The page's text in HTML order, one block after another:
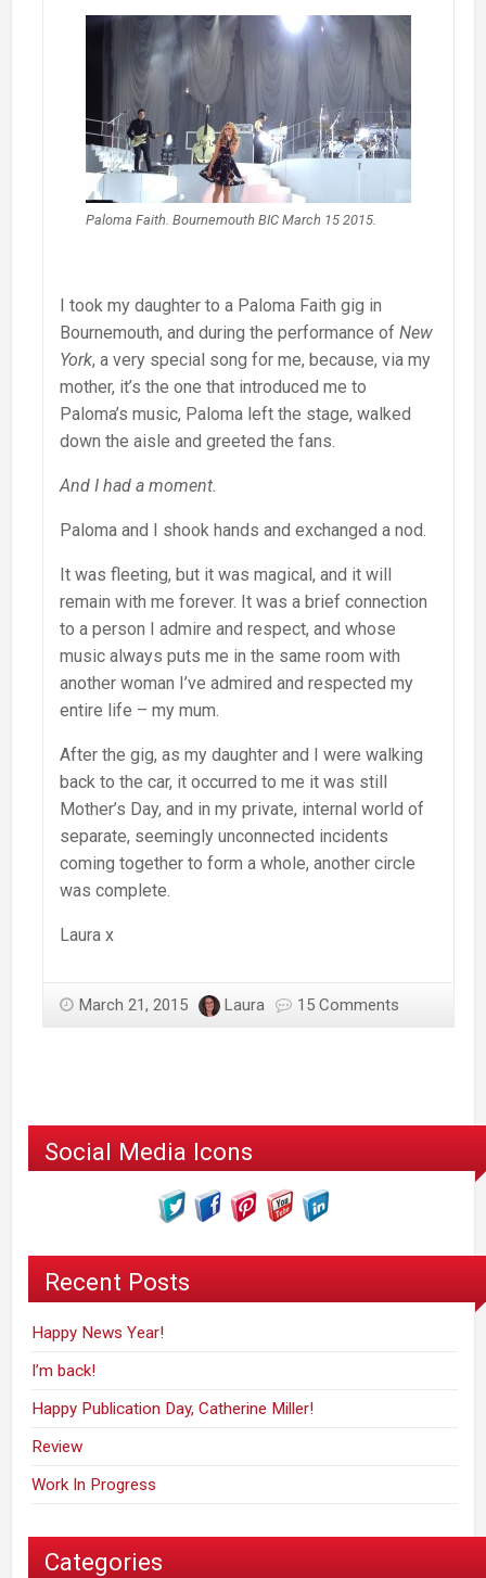
Paloma Faith. Bournemouth BIC March 15 2015.
I took my daughter to a Paloma Faith gig in
Bournemouth, and during the performance of New
York, a very special song for me, because, via my
mother, it’s the one that introduced me to
Paloma’s music, Paloma left the stage, walked
down the aisle and greeted the fans.
And I had a moment.
Paloma and I shook hands and exchanged a nod.
It was fleeting, but it was magical, and it will
remain with me forever. It was a brief connection
to a person I admire and respect, and whose
music always puts me in the same room with
another woman I’ve admired and respected my
entire life – my mum.
After the gig, as my daughter and I were walking
back to the car, it occurred to me it was still
Mother’s Day, and in my private, internal world of
separate, seemingly unconnected incidents
coming together to form a whole, another circle
was complete.
Laura x
March 21, 2015 Laura 15 Comments
Social Media Icons
Recent Posts
Happy News Year!
I’m back!
Happy Publication Day, Catherine Miller!
Review
Work In Progress
Categories